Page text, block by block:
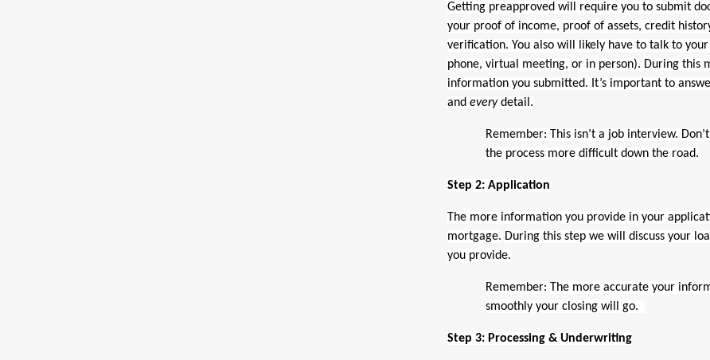
Getting preapproved will require you to submit
your proof of income, proof of assets, credit
verification. You also will likely have to talk to
phone, virtual meeting, or in person). During this
information you submitted. It’s important to
and everydetail.
Remember: This isn’t a job interview.
the process more difficult down the road.
Step 2: Application
The more information you provide in your
mortgage. During this step we will discuss your
you provide.
Remember: The more accurate your
smoothly your closing will go.
Step 3: Processing & Underwriting